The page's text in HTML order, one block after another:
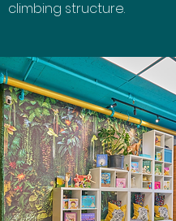
climbing structure.